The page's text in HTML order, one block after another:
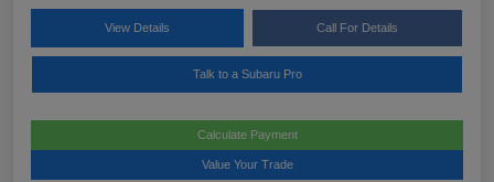
View Details Call For Details
Talk to a Subaru Pro
Calculate Payment
Value Your Trade